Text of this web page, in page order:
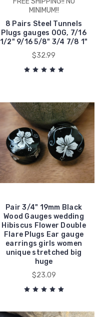
MINIMUM!!
8 Pairs Steel Tunnels
Plugs gauges 00G, 7/16
1/2" 9/16 5/8" 3/4 7/8 1"
$32.99
Pair 3/4" 19mm Black
Wood Gauges wedding
Hibiscus Flower Double
Flare Plugs Ear gauge
earrings girls women
unique stretched big
huge
$23.09